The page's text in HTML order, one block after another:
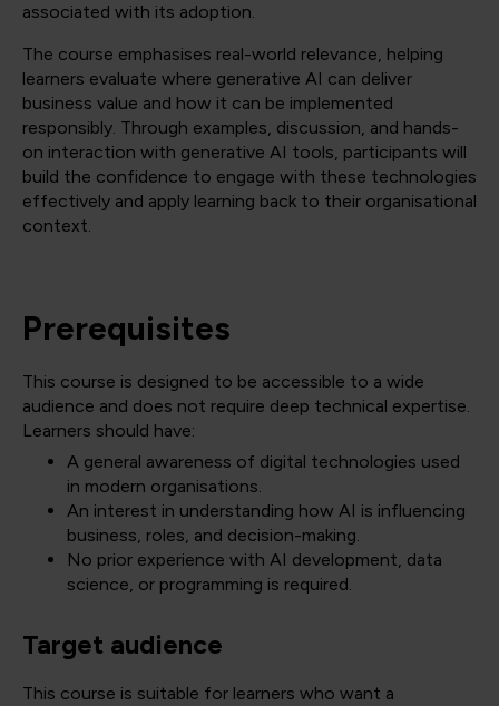
associated with its adoption.
The course emphasises real-world relevance, helping
learners evaluate where generative AI can deliver
business value and how it can be implemented
responsibly. Through examples, discussion, and hands-
on interaction with generative AI tools, participants will
build the confidence to engage with these technologies
effectively and apply learning back to their organisational
context.
Prerequisites
This course is designed to be accessible to a wide
audience and does not require deep technical expertise.
Learners should have:
A general awareness of digital technologies used
in modern organisations.
An interest in understanding how AI is influencing
business, roles, and decision-making.
No prior experience with AI development, data
science, or programming is required.
Target audience
This course is suitable for learners who want a